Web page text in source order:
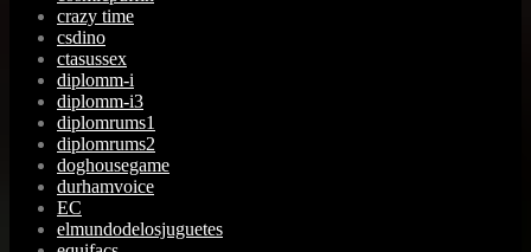
crazy time
csdino
ctasussex
diplomm-i
diplomm-i3
diplomrums1
diplomrums2
doghousegame
durhamvoice
EC
elmundodelosjuguetes